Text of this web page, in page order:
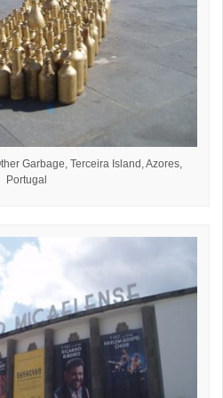
Garbage, Terceira Island, Azores,
Portugal